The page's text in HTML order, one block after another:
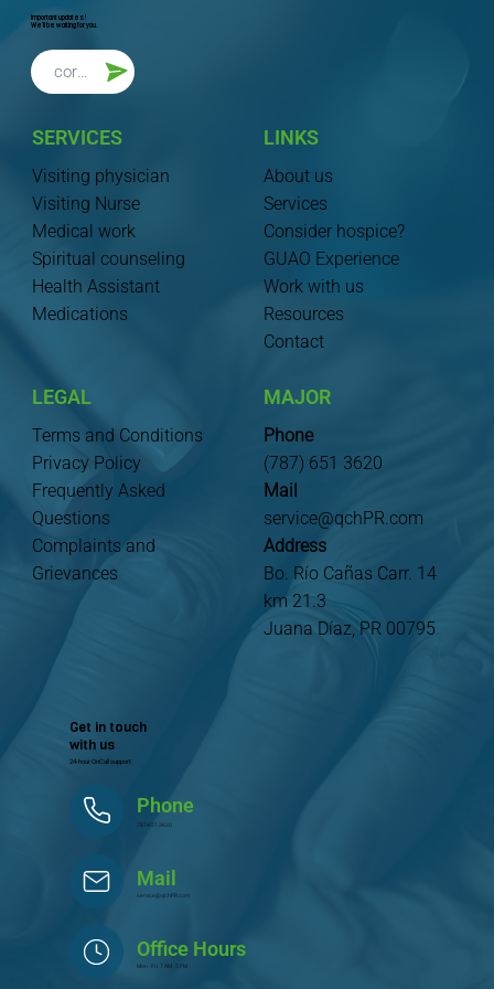
Get in touch
with us
24-hour OnCall support
Phone
787-651-3620
Mail
service@qchPR.com
Office Hours
Mon - Fri: 7 AM - 5 PM
Important updates!
We'll be waiting for you.
SERVICES
Visiting physician
Visiting Nurse
Medical work
Spiritual counseling
Health Assistant
Medications
LINKS
About us
Services
Consider hospice?
GUAO Experience
Work with us
Resources
Contact
LEGAL
Terms and Conditions
Privacy Policy
Frequently Asked
Questions
Complaints and
Grievances
MAJOR
Phone
(787) 651 3620
Mail
service@qchPR.com
Address
Bo. Río Cañas Carr. 14
km 21.3
Juana Díaz, PR 00795